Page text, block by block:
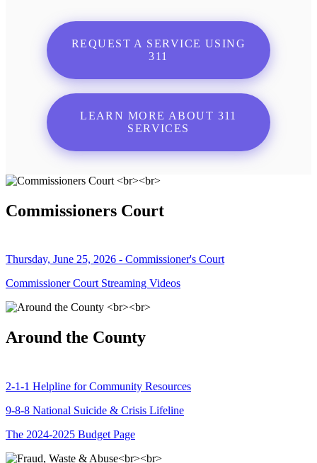
REQUEST A SERVICE USING
311
LEARN MORE ABOUT 311
SERVICES
Commissioners Court
Thursday, June 25, 2026 - Commissioner's Court
Commissioner Court Streaming Videos
Around the County
2-1-1 Helpline for Community Resources
9-8-8 National Suicide & Crisis Lifeline
The 2024-2025 Budget Page